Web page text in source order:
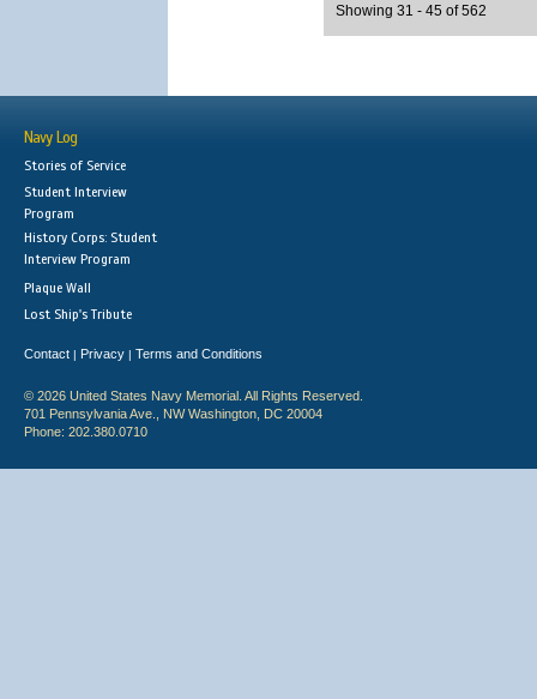
Showing 31 - 45 of 562
Navy Log
Stories of Service
Student Interview
Program
History Corps: Student
Interview Program
Plaque Wall
Lost Ship's Tribute
Contact | Privacy | Terms and Conditions
© 2026 United States Navy Memorial. All Rights Reserved.
701 Pennsylvania Ave., NW Washington, DC 20004
Phone: 202.380.0710